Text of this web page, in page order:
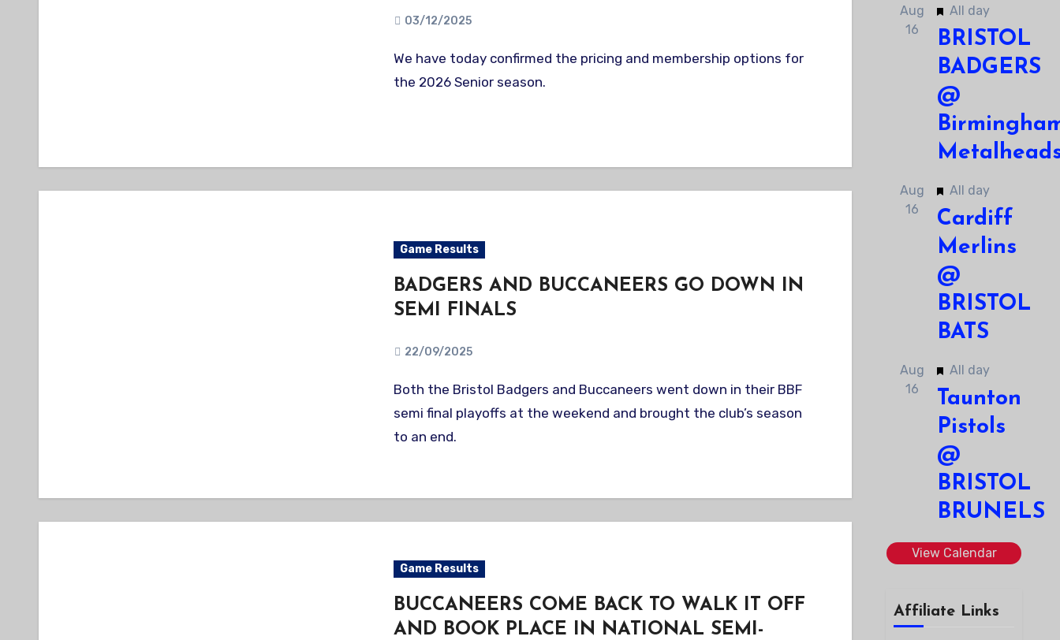
03/12/2025
We have today confirmed the pricing and membership options for
the 2026 Senior season.
Game Results
BADGERS AND BUCCANEERS GO DOWN IN
SEMI FINALS
22/09/2025
Both the Bristol Badgers and Buccaneers went down in their BBF
semi final playoffs at the weekend and brought the club’s season
to an end.
Game Results
BUCCANEERS COME BACK TO WALK IT OFF
AND BOOK PLACE IN NATIONAL SEMI-
Aug
16
Featured
All day
BRISTOL
BADGERS
@
Aug
16
Featured
All day
Cardiff
Merlins
@
BRISTOL
BATS
Aug
16
Featured
All day
Taunton
Pistols
@
BRISTOL
BRUNELS
View Calendar
Affiliate Links